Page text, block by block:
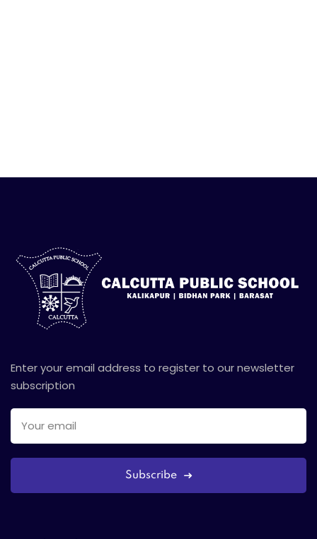
Enter your email address to register to our newsletter
subscription
Subscribe